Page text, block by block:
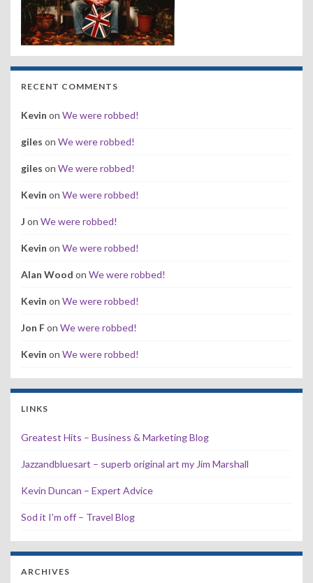
RECENT COMMENTS
Kevin on We were robbed!
giles on We were robbed!
giles on We were robbed!
Kevin on We were robbed!
J on We were robbed!
Kevin on We were robbed!
Alan Wood on We were robbed!
Kevin on We were robbed!
Jon Fon We were robbed!
Kevin on We were robbed!
LINKS
Greatest Hits – Business & Marketing Blog
Jazzandbluesart – superb original art my Jim Marshall
Kevin Duncan – Expert Advice
Sod it I'm off – Travel Blog
ARCHIVES